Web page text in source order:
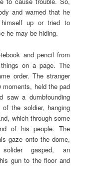
and warned that he
up or tried to
he may be hiding.
and pencil from
on a page. The
order. The stranger
moments, held the pad
saw a dumbfounding
the soldier, hanging
which through some
of his people. The
gaze onto the dome,
gasped, an
gun to the floor and